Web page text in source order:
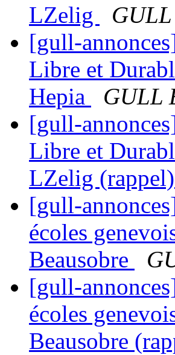
LZelig
GULL
[gull-
Libre et
Hepia
GULL
[gull-
Libre et
LZelig (rappel)
[gull-
écoles
Beausobre
[gull-
écoles
Beausobre